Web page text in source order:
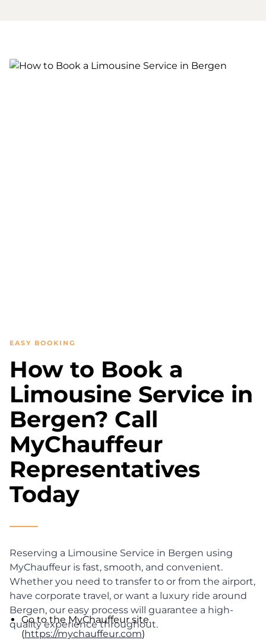
EASY BOOKING
How to Book a
Limousine Service in
Bergen? Call
MyChauffeur
Representatives
Today
Reserving a Limousine Service in Bergen using
MyChauffeur is fast, smooth, and convenient.
Whether you need to transfer to or from the airport,
have corporate travel, or want a luxury ride around
Bergen, our easy process will guarantee a high-
quality experience throughout.
Go to the MyChauffeur site.
(https://mychauffeur.com)